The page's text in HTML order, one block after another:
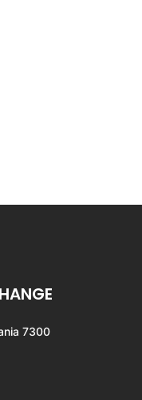
7300